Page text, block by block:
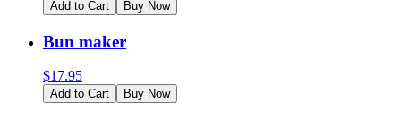
Add to Cart Buy Now
Bun maker
$17.95
Add to Cart Buy Now